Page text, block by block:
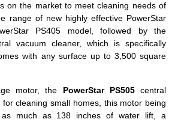
on the market to meet cleaning needs of
range of new highly effective PowerStar
PS405 model, followed by the
vacuum cleaner, which is specifically
with any surface up to 3,500 square
motor, the PowerStar PS505central
cleaning small homes, this motor being
as much as 138 inches of water lift, a